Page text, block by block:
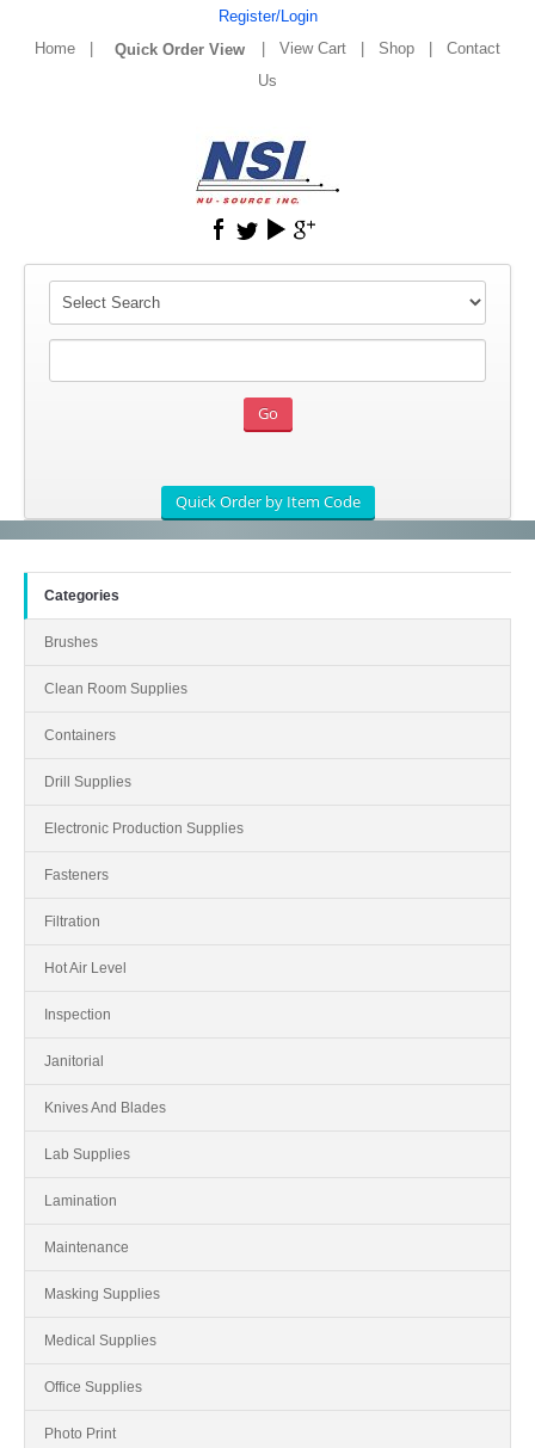
Register/Login
Home
View Cart Shop
Contact
Us
Categories
Brushes
Clean Room Supplies
Containers
Drill Supplies
Electronic Production Supplies
Fasteners
Filtration
Hot Air Level
Inspection
Janitorial
Knives And Blades
Lab Supplies
Lamination
Maintenance
Masking Supplies
Medical Supplies
Office Supplies
Photo Print